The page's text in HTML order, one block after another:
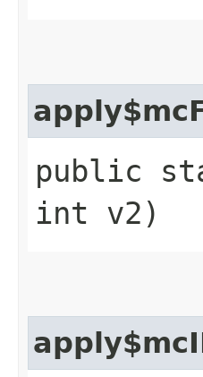
public
int v2)